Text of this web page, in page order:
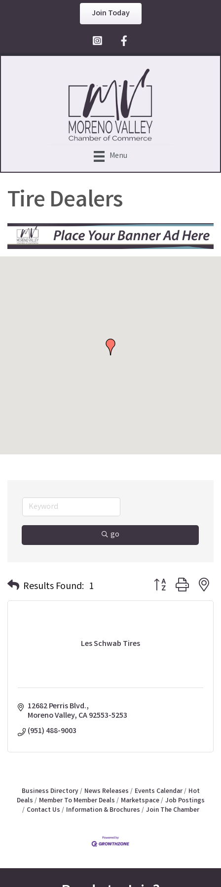
Join Today
Facebook Icon
Menu
Tire Dealers
go
Results Found: 1 Button group with
Les Schwab Tires
12682 Perris Blvd.
Moreno Valley CA92553-5253
(951) 488-9003
Business Directory News Releases Events Calendar
Hot
Deals
Member To Member Deals Marketspace
Job Postings
Contact Us
Information & Brochures Join The Chamber